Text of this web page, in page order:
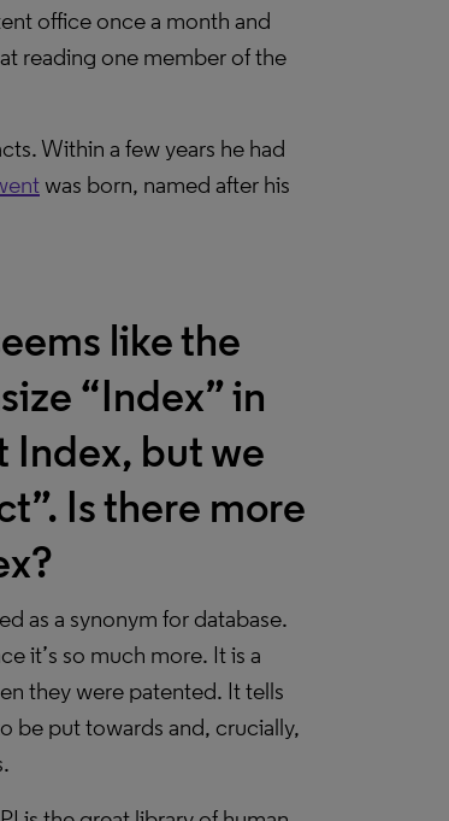
office once a month and
reading one member of the
Within a few years he had
was born, named after his
like the
“Index” in
Index, but we
Is there more
as a synonym for database.
it’s so much more. It is a
they were patented. It tells
be put towards and, crucially,